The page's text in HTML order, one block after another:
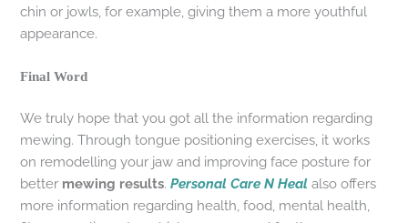
chin or jowls, for example, giving them a more youthful
appearance.
Final Word
We truly hope that you got all the information regarding
mewing. Through tongue positioning exercises, it works
on remodelling your jaw and improving face posture for
better mewing results.Personal Care N Heal also offers
more information regarding health, food, mental health,